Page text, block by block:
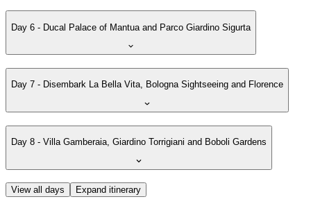
Day 6 - Ducal Palace of Mantua and Parco Giardino Sigurta
Day 7 - Disembark La Bella Vita, Bologna Sightseeing and Florence
Day 8 - Villa Gamberaia, Giardino Torrigiani and Boboli Gardens
View all days Expand itinerary